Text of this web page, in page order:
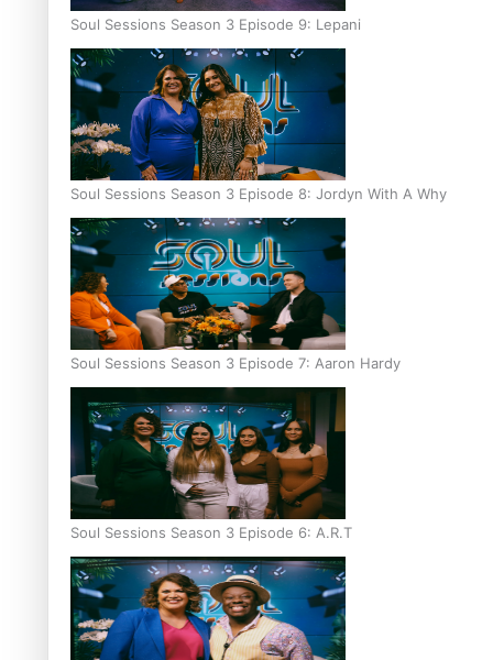
Soul Sessions Season 3 Episode 9: Lepani
Soul Sessions Season 3 Episode 8: Jordyn With A Why
Soul Sessions Season 3 Episode 7: Aaron Hardy
Soul Sessions Season 3 Episode 6: A.R.T